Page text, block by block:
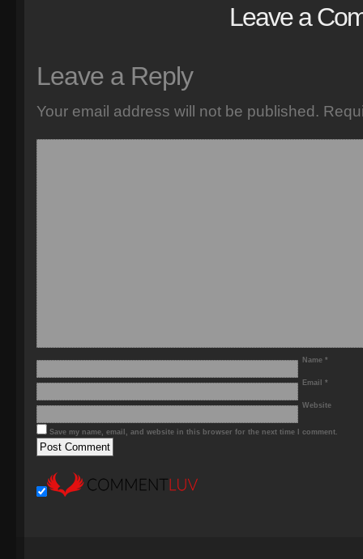
Leave a
Leave a Reply
Your email address will not be published.
Name *
Email *
Website
Save my name, email, and website in this browser for the next time I comment.